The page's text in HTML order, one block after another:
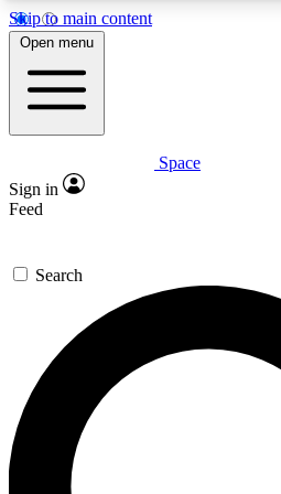
Skip to main content
Expert insights
GET SPACE+
For the quickest way to join,
offers.
Contact me with news and
Open menu
Space
Sign in
Feed
Search